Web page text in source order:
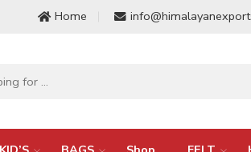
Home